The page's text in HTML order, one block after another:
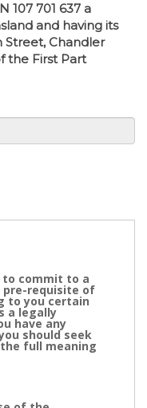
107 701 637 a
and having its
Street, Chandler
the First Part
to commit to a
pre-requisite of
to you certain
a legally
have any
should seek
full meaning